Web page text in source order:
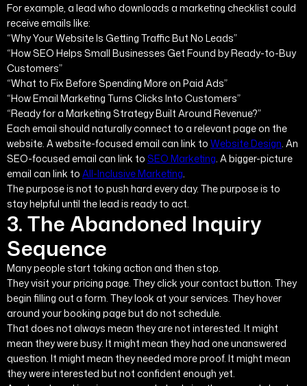
For example, a lead who downloads a marketing checklist could
receive emails like:
“Why Your Website Is Getting Traffic But No Leads”
“How SEO Helps Small Businesses Get Found by Ready-to-Buy
Customers”
“What to Fix Before Spending More on Paid Ads”
“How Email Marketing Turns Clicks Into Customers”
“Ready for a Marketing Strategy Built Around Revenue?”
Each email should naturally connect to a relevant page on the
website. A website-focused email can link to Website Design . An
SEO-focused email can link to SEO Marketing . A bigger-picture
email can link to All-Inclusive Marketing
The purpose is not to push hard every day. The purpose is to
stay helpful until the lead is ready to act.
3. The Abandoned Inquiry
Sequence
Many people start taking action and then stop.
They visit your pricing page. They click your contact button. They
begin filling out a form. They look at your services. They hover
around your booking page but do not schedule.
That does not always mean they are not interested. It might
mean they were busy. It might mean they had one unanswered
question. It might mean they needed more proof. It might mean
they were interested but not confident enough yet.